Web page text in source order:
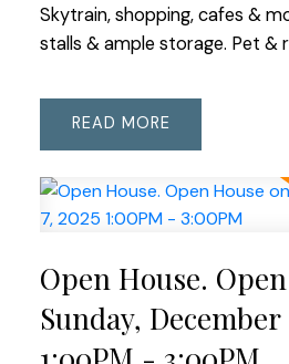
Skytrain, shopping, cafes &
stalls & ample storage. Pet &
READ
Open House.
Sunday, December